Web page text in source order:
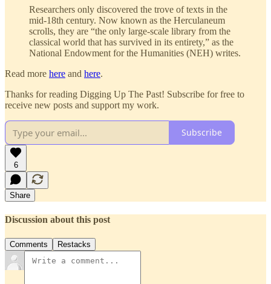
Researchers only discovered the trove of texts in the
mid-18th century. Now known as the Herculaneum
scrolls, they are “the only large-scale library from the
classical world that has survived in its entirety,” as the
National Endowment for the Humanities (NEH) writes.
Read more here and here.
Thanks for reading Digging Up The Past! Subscribe for free to
receive new posts and support my work.
Subscribe
6
Share
Discussion about this post
Comments Restacks